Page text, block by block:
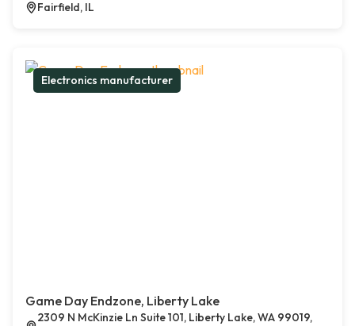
Fairfield, IL
Electronics manufacturer
Game Day Endzone, Liberty Lake
2309 N McKinzie Ln Suite 101, Liberty Lake, WA 99019,